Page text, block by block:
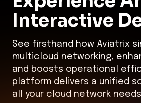
Interactive
See firsthand how Aviatrix
multicloud networking,
and boosts operational
platform delivers a unified
all your cloud network needs.